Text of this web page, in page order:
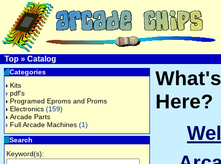
Top » Catalog
Categories
Kits
pdf's
Programed Eproms and Proms
Electronics (159)
Arcade Parts
Full Arcade Machines (1)
Search
Keyword(s):
Here?